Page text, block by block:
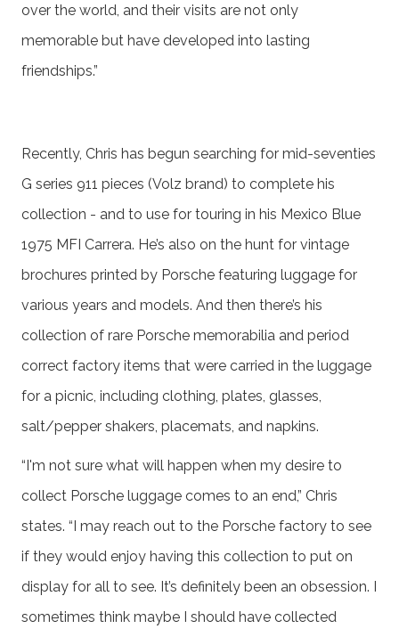
over the world, and their visits are not only
memorable but have developed into lasting
friendships.”
Recently, Chris has begun searching for mid-seventies
G series 911 pieces (Volz brand) to complete his
collection - and to use for touring in his Mexico Blue
1975 MFI Carrera. He’s also on the hunt for vintage
brochures printed by Porsche featuring luggage for
various years and models. And then there’s his
collection of rare Porsche memorabilia and period
correct factory items that were carried in the luggage
for a picnic, including clothing, plates, glasses,
salt/pepper shakers, placemats, and napkins.
“I'm not sure what will happen when my desire to
collect Porsche luggage comes to an end,” Chris
states. “I may reach out to the Porsche factory to see
if they would enjoy having this collection to put on
display for all to see. It’s definitely been an obsession. I
sometimes think maybe I should have collected